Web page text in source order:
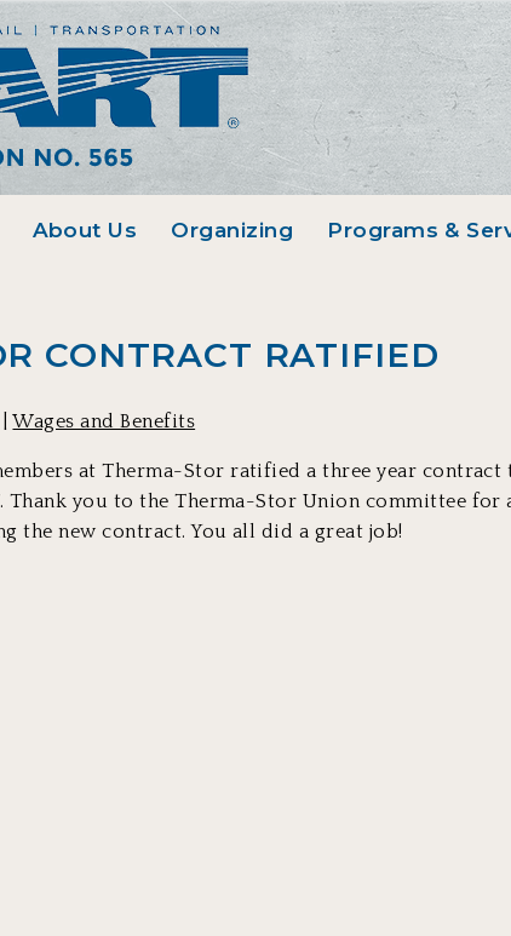
About Us Organizing Programs &
CONTRACT RATIFIED
|Wages and Benefits
at Therma-Stor ratified a three year contract
Thank you to the Therma-Stor Union committee for
the new contract. You all did a great job!